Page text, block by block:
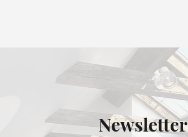
Newsletter